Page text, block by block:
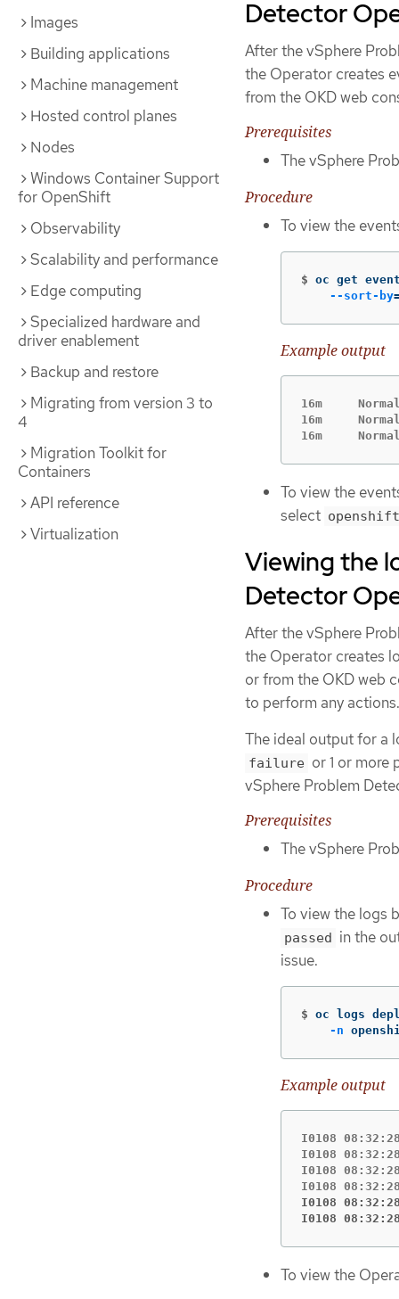
Images
Building applications
Machine management
Hosted control planes
Nodes
Windows Container Support
for OpenShift
Observability
Scalability and performance
Edge computing
Specialized hardware and
driver enablement
Backup and restore
Migrating from version 3 to
4
Migration Toolkit for
Containers
API reference
Virtualization
Detector
After the vSphere
the Operator creates
from the OKD web
Prerequisites
The vSphere
Procedure
To view the
$ oc get
--sort-by
Example output
16m
16m
16m
To view the
select
Viewing the
Detector
After the vSphere
the Operator creates
or from the OKD web
to perform any actions.
The ideal output for a
failure or 1 or more
vSphere Problem
Prerequisites
The vSphere
Procedure
To view the logs
passed in the
issue.
$ oc logs
-n
Example output
I0108
I0108
I0108
I0108
I0108
To view the